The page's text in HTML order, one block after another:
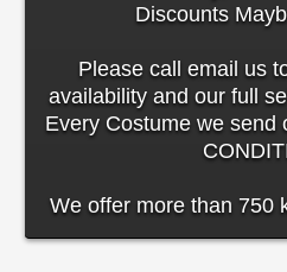
Discounts
Please call email us
availability and our full
Every Costume we send
We offer more than 750